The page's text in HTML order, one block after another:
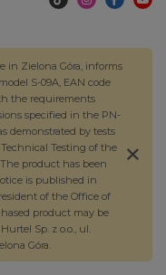
in Zielona Góra, informs
S-09A, EAN code
the requirements
specified in the PN-
as demonstrated by tests
Testing of the
product has been
is published in
of the Office of
product may be
Sp. z o.o., ul.
Góra.